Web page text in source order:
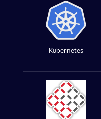
Kubernetes